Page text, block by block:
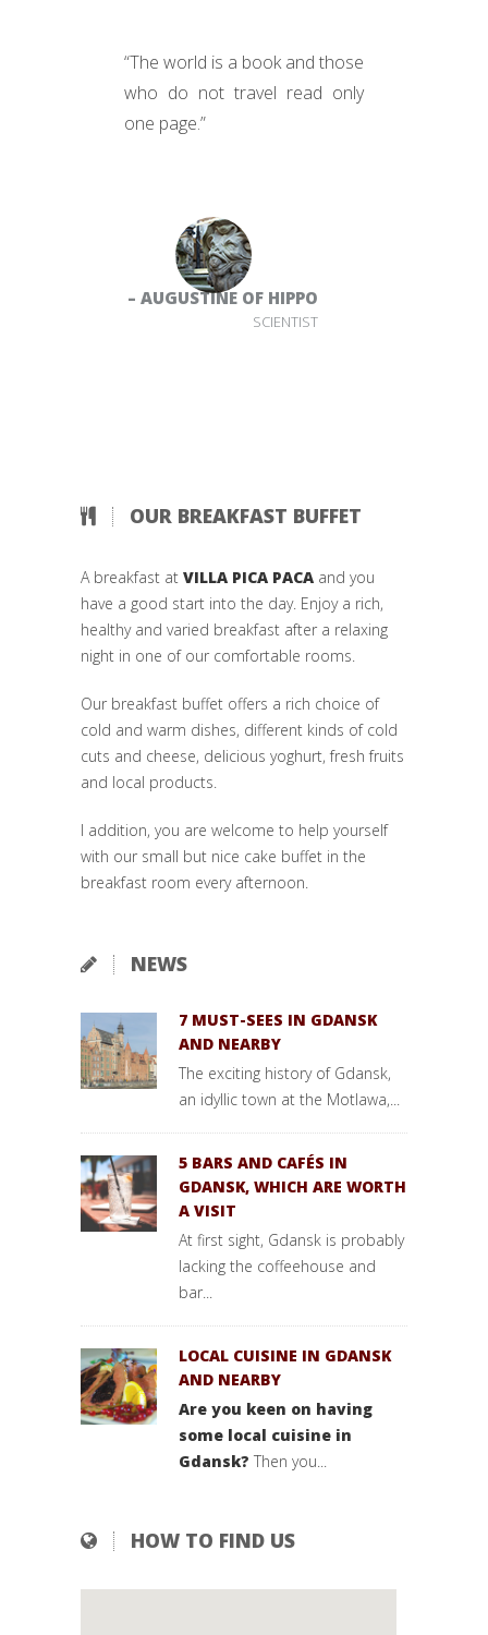
“The world is a book and those
who do not travel read only
one page.”
– AUGUSTINE OF HIPPO
SCIENTIST
OUR BREAKFAST BUFFET
A breakfast at VILLA PICA PACA and you
have a good start into the day. Enjoy a rich,
healthy and varied breakfast after a relaxing
night in one of our comfortable rooms.
Our breakfast buffet offers a rich choice of
cold and warm dishes, different kinds of cold
cuts and cheese, delicious yoghurt, fresh fruits
and local products.
I addition, you are welcome to help yourself
with our small but nice cake buffet in the
breakfast room every afternoon.
NEWS
7 MUST-SEES IN GDANSK
AND NEARBY
The exciting history of Gdansk,
an idyllic town at the Motlawa,...
5 BARS AND CAFÉS IN
GDANSK, WHICH ARE WORTH
A VISIT
At first sight, Gdansk is probably
lacking the coffeehouse and
bar...
LOCAL CUISINE IN GDANSK
AND NEARBY
Are you keen on having
some local cuisine in
Gdansk? Then you...
HOW TO FIND US